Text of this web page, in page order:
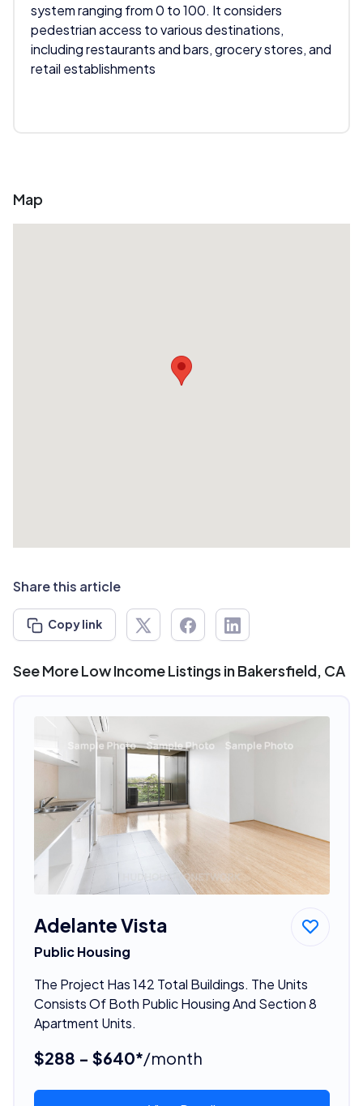
system ranging from 0 to 100. It considers
pedestrian access to various destinations,
including restaurants and bars, grocery stores, and
retail establishments
Map
Share this article
Copy link
See More Low Income Listings in Bakersfield, CA
Adelante Vista
Public Housing
The Project Has 142 Total Buildings. The Units
Consists Of Both Public Housing And Section 8
Apartment Units.
$288 - $640*/month